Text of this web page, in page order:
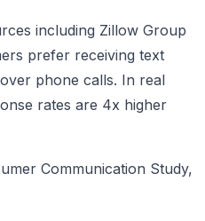
including Zillow Group
prefer receiving text
phone calls. In real
rates are 4x higher
Communication Study,